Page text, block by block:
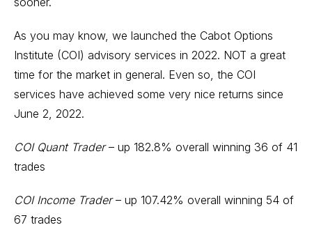
As you may know, we launched the Cabot Options
Institute (COI) advisory services in 2022. NOT a great
time for the market in general. Even so, the COI
services have achieved some very nice returns since
June 2, 2022.
COI Quant Trader– up 182.8% overall winning 36 of 41
trades
COI Income Trader– up 107.42% overall winning 54 of
67 trades